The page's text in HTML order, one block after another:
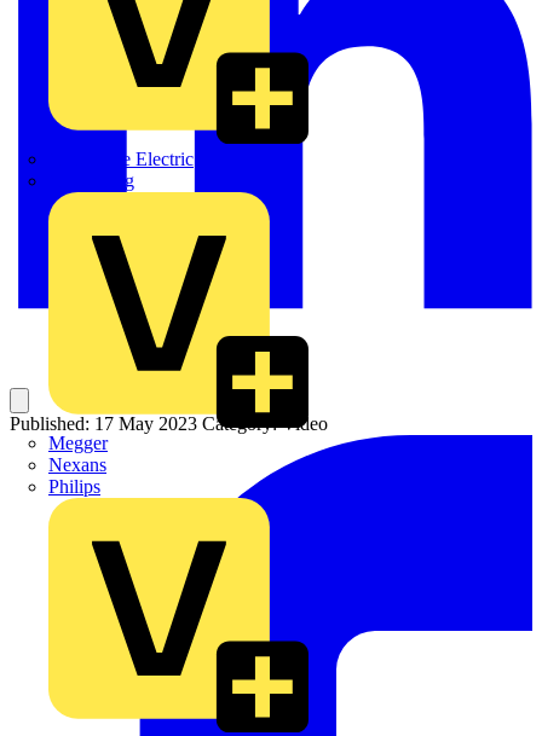
Martindale Electric
Masterplug
Megger
Nexans
Philips
Published: 17 May 2023 Category: Video